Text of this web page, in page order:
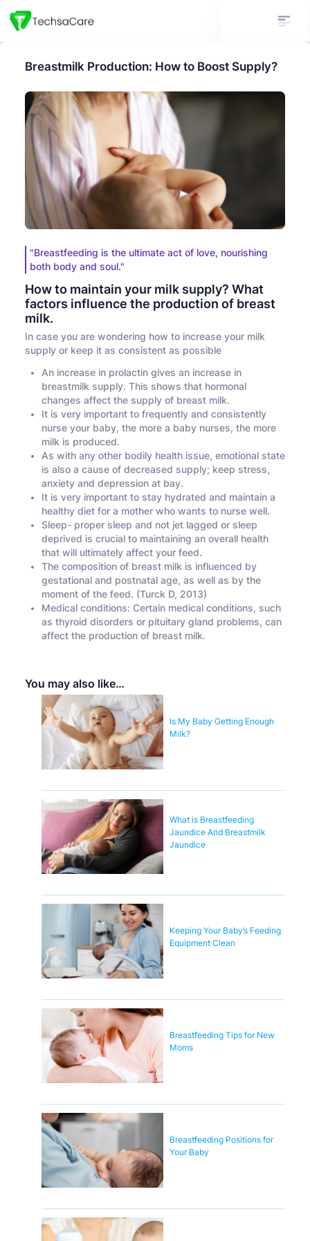
You may also like…
Is My Baby Getting Enough
Milk?
What is Breastfeeding
Jaundice And Breastmilk
Jaundice
Keeping Your Baby’s Feeding
Equipment Clean
Breastfeeding Tips for New
Moms
Breastfeeding Positions for
Your Baby
Breastmilk Production: How to Boost Supply?
"Breastfeeding is the ultimate act of love, nourishing
both body and soul."
How to maintain your milk supply? What
factors influence the production of breast
milk.
In case you are wondering how to increase your milk
supply or keep it as consistent as possible
An increase in prolactin gives an increase in
breastmilk supply. This shows that hormonal
changes affect the supply of breast milk.
It is very important to frequently and consistently
nurse your baby, the more a baby nurses, the more
milk is produced.
As with any other bodily health issue, emotional state
is also a cause of decreased supply; keep stress,
anxiety and depression at bay.
It is very important to stay hydrated and maintain a
healthy diet for a mother who wants to nurse well.
Sleep- proper sleep and not jet lagged or sleep
deprived is crucial to maintaining an overall health
that will ultimately affect your feed.
The composition of breast milk is influenced by
gestational and postnatal age, as well as by the
moment of the feed. (Turck D, 2013)
Medical conditions: Certain medical conditions, such
as thyroid disorders or pituitary gland problems, can
affect the production of breast milk.